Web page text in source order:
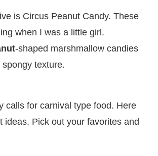
is Circus Peanut Candy. These
when I was a little girl.
-shaped marshmallow candies
texture.
calls for carnival type food. Here
ideas. Pick out your favorites and